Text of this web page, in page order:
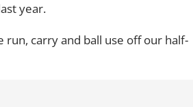
year.
carry and ball use off our half-